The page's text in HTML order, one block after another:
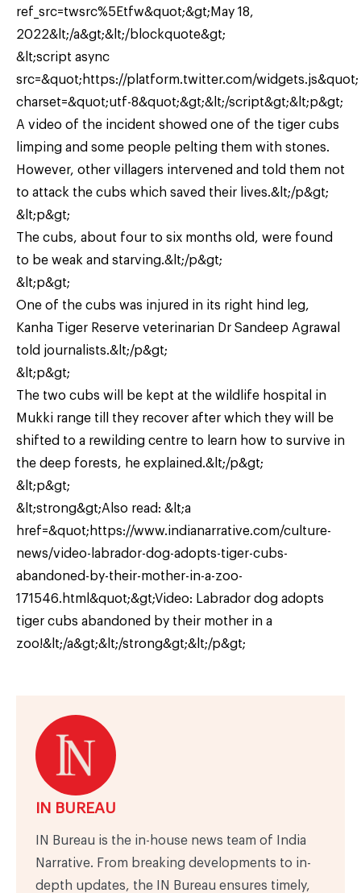
ref_src=twsrc%5Etfw&quot;&gt;May 18,
2022&lt;/a&gt;&lt;/blockquote&gt;
&lt;script async
src=&quot;https://platform.twitter.com/widgets.js&quot;
charset=&quot;utf-8&quot;&gt;&lt;/script&gt;&lt;p&gt;
A video of the incident showed one of the tiger cubs
limping and some people pelting them with stones.
However, other villagers intervened and told them not
to attack the cubs which saved their lives.&lt;/p&gt;
&lt;p&gt;
The cubs, about four to six months old, were found
to be weak and starving.&lt;/p&gt;
&lt;p&gt;
One of the cubs was injured in its right hind leg,
Kanha Tiger Reserve veterinarian Dr Sandeep Agrawal
told journalists.&lt;/p&gt;
&lt;p&gt;
The two cubs will be kept at the wildlife hospital in
Mukki range till they recover after which they will be
shifted to a rewilding centre to learn how to survive in
the deep forests, he explained.&lt;/p&gt;
&lt;p&gt;
&lt;strong&gt;Also read: &lt;a
href=&quot;https://www.indianarrative.com/culture-
news/video-labrador-dog-adopts-tiger-cubs-
abandoned-by-their-mother-in-a-zoo-
171546.html&quot;&gt;Video: Labrador dog adopts
tiger cubs abandoned by their mother in a
zoo!&lt;/a&gt;&lt;/strong&gt;&lt;/p&gt;
IN BUREAU
IN Bureau is the in-house news team of India
Narrative. From breaking developments to in-
depth updates, the IN Bureau ensures timely,